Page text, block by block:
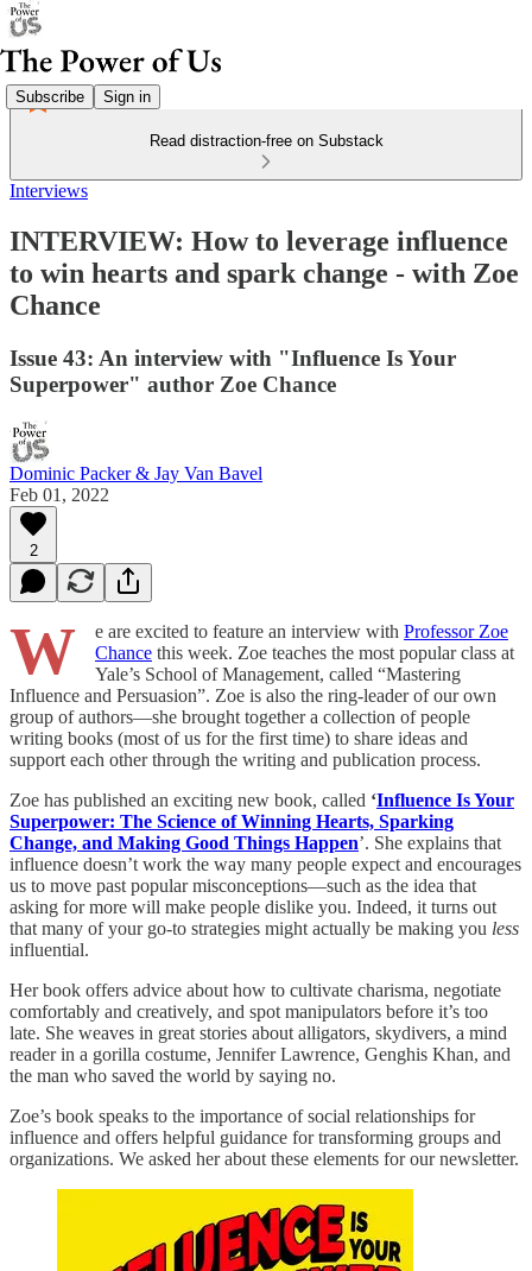
Subscribe Sign in
Read distraction-free on Substack
Interviews
INTERVIEW: How to leverage influence
to win hearts and spark change - with Zoe
Chance
Issue 43: An interview with "Influence Is Your
Superpower" author Zoe Chance
Dominic Packer & Jay Van Bavel
Feb 01, 2022
2
W e are excited to feature an interview with Professor Zoe
Chance this week. Zoe teaches the most popular class at
Yale’s School of Management, called “Mastering
Influence and Persuasion”. Zoe is also the ring-leader of our own
group of authors—she brought together a collection of people
writing books (most of us for the first time) to share ideas and
support each other through the writing and publication process.
Zoe has published an exciting new book, called ‘Influence Is Your
Superpower: The Science of Winning Hearts, Sparking
Change, and Making Good Things Happen’. She explains that
influence doesn’t work the way many people expect and encourages
us to move past popular misconceptions—such as the idea that
asking for more will make people dislike you. Indeed, it turns out
that many of your go-to strategies might actually be making you less
influential.
Her book offers advice about how to cultivate charisma, negotiate
comfortably and creatively, and spot manipulators before it’s too
late. She weaves in great stories about alligators, skydivers, a mind
reader in a gorilla costume, Jennifer Lawrence, Genghis Khan, and
the man who saved the world by saying no.
Zoe’s book speaks to the importance of social relationships for
influence and offers helpful guidance for transforming groups and
organizations. We asked her about these elements for our newsletter.